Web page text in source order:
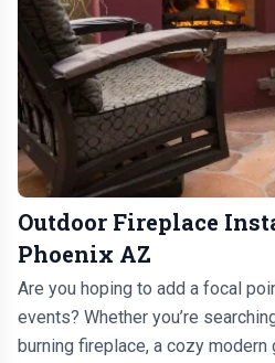
Outdoor Fireplace
Phoenix AZ
Are you hoping to add a focal
events? Whether you’re
burning fireplace, a cozy